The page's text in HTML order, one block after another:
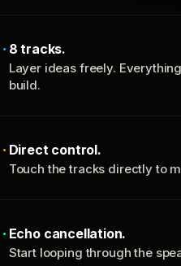
8 tracks.
Layer ideas freely.
build.
Direct control.
Touch the tracks directly to
Echo cancellation.
Start looping through the